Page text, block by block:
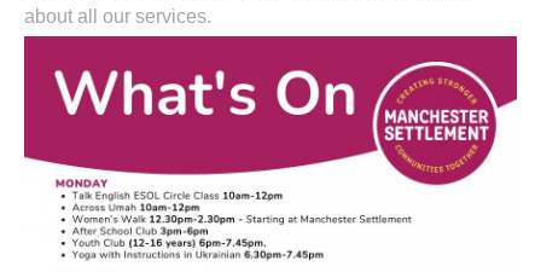
about all our services.